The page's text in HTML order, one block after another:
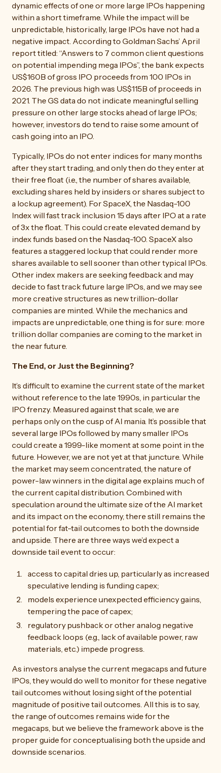
dynamic effects of one or more large IPOs happening
within a short timeframe. While the impact will be
unpredictable, historically, large IPOs have not had a
negative impact. According to Goldman Sachs’ April
report titled: “Answers to 7 common client questions
on potential impending mega IPOs”, the bank expects
US$160B of gross IPO proceeds from 100 IPOs in
2026. The previous high was US$115B of proceeds in
2021. The GS data do not indicate meaningful selling
pressure on other large stocks ahead of large IPOs;
however, investors do tend to raise some amount of
cash going into an IPO.
Typically, IPOs do not enter indices for many months
after they start trading, and only then do they enter at
their free float (i.e., the number of shares available,
excluding shares held by insiders or shares subject to
a lockup agreement). For SpaceX, the Nasdaq-100
Index will fast track inclusion 15 days after IPO at a rate
of 3x the float. This could create elevated demand by
index funds based on the Nasdaq-100. SpaceX also
features a staggered lockup that could render more
shares available to sell sooner than other typical IPOs.
Other index makers are seeking feedback and may
decide to fast track future large IPOs, and we may see
more creative structures as new trillion-dollar
companies are minted. While the mechanics and
impacts are unpredictable, one thing is for sure: more
trillion dollar companies are coming to the market in
the near future.
The End, or Just the Beginning?
It’s difficult to examine the current state of the market
without reference to the late 1990s, in particular the
IPO frenzy. Measured against that scale, we are
perhaps only on the cusp of AI mania. It’s possible that
several large IPOs followed by many smaller IPOs
could create a 1999-like moment at some point in the
future. However, we are not yet at that juncture. While
the market may seem concentrated, the nature of
power-law winners in the digital age explains much of
the current capital distribution. Combined with
speculation around the ultimate size of the AI market
and its impact on the economy, there still remains the
potential for fat-tail outcomes to both the downside
and upside. There are three ways we’d expect a
downside tail event to occur:
access to capital dries up, particularly as increased
speculative lending is funding capex;
models experience unexpected efficiency gains,
tempering the pace of capex;
regulatory pushback or other analog negative
feedback loops (e.g., lack of available power, raw
materials, etc.) impede progress.
As investors analyse the current megacaps and future
IPOs, they would do well to monitor for these negative
tail outcomes without losing sight of the potential
magnitude of positive tail outcomes. All this is to say,
the range of outcomes remains wide for the
megacaps, but we believe the framework above is the
proper guide for conceptualising both the upside and
downside scenarios.